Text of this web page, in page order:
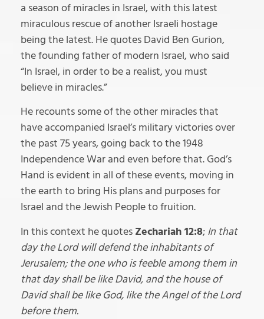
a season of miracles in Israel, with this latest
miraculous rescue of another Israeli hostage
being the latest. He quotes David Ben Gurion,
the founding father of modern Israel, who said
“In Israel, in order to be a realist, you must
believe in miracles.”
He recounts some of the other miracles that
have accompanied Israel’s military victories over
the past 75 years, going back to the 1948
Independence War and even before that. God’s
Hand is evident in all of these events, moving in
the earth to bring His plans and purposes for
Israel and the Jewish People to fruition.
In this context he quotes Zechariah 12:8; In that
day the Lord will defend the inhabitants of
Jerusalem; the one who is feeble among them in
that day shall be like David, and the house of
David shall be like God, like the Angel of the Lord
before them.